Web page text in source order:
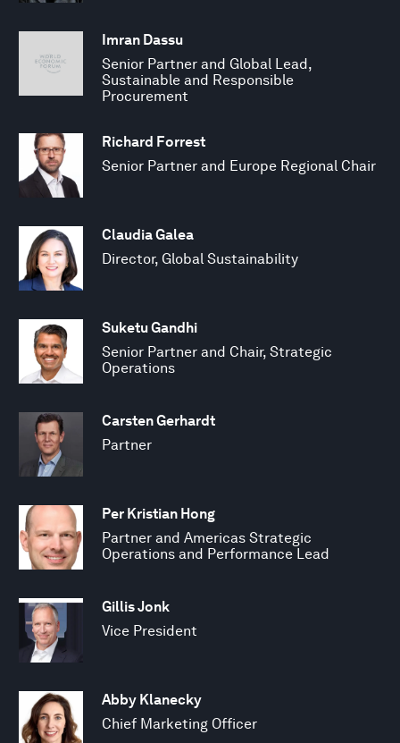
Imran Dassu
Senior Partner and Global Lead,
Sustainable and Responsible
Procurement
Richard Forrest
Senior Partner and Europe Regional Chair
Claudia Galea
Director, Global Sustainability
Suketu Gandhi
Senior Partner and Chair, Strategic
Operations
Carsten Gerhardt
Partner
Per Kristian Hong
Partner and Americas Strategic
Operations and Performance Lead
Gillis Jonk
Vice President
Abby Klanecky
Chief Marketing Officer